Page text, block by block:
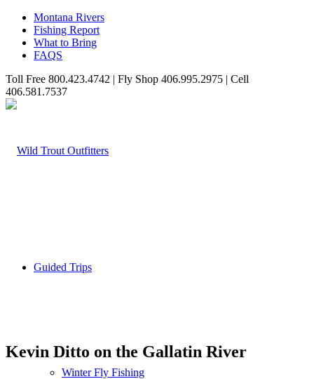
Montana Rivers
Fishing Report
What to Bring
FAQS
Toll Free 800.423.4742 | Fly Shop 406.995.2975 | Cell
406.581.7537
Guided Trips
Winter Fly Fishing
Kevin Ditto on the Gallatin River